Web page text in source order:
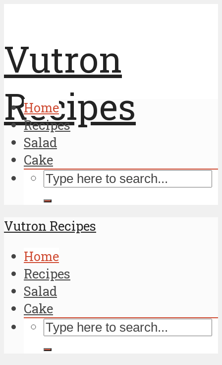
Vutron
Recipes
Home
Recipes
Salad
Cake
Vutron Recipes
Home
Recipes
Salad
Cake